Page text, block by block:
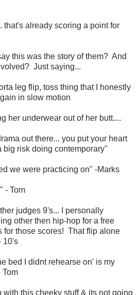
that's already scoring a point for
this was the story of them? And
Just saying...
leg flip, toss thing that I honestly
in slow motion
her underwear out of her butt....
out there... you put your heart
big risk doing contemporary"
we were practicing on" -Marks
- Tom
judges 9's... I personally
other then hip-hop for a free
for those scores! That flip alone
10's
bed I didnt rehearse on' is my
Tom
with this cheeky stuff & its not going